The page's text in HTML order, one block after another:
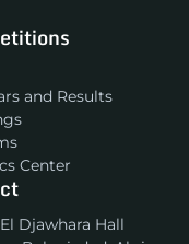
and Results
Center
Djawhara Hall